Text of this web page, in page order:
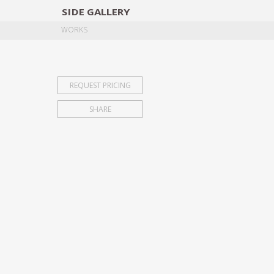
SIDE GALLERY
WORKS
REQUEST PRICING
SHARE